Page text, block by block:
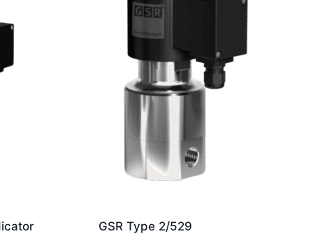
GSR Type 2/529